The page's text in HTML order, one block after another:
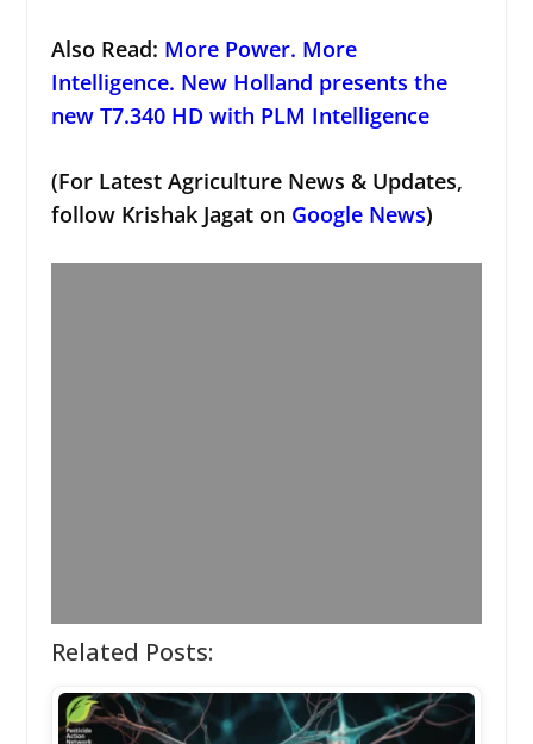
Also Read: More Power. More
Intelligence. New Holland presents the
new T7.340 HD with PLM Intelligence
(For Latest Agriculture News & Updates,
follow Krishak Jagat on Google News)
Related Posts: